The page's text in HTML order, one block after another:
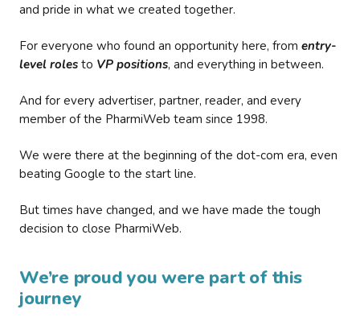
and pride in what we created together.
For everyone who found an opportunity here, from entry-
level roles to VP positions, and everything in between.
And for every advertiser, partner, reader, and every
member of the PharmiWeb team since 1998.
We were there at the beginning of the dot-com era, even
beating Google to the start line.
But times have changed, and we have made the tough
decision to close PharmiWeb.
We’re proud you were part of this
journey